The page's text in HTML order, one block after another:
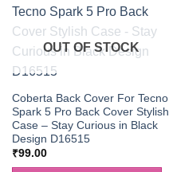
OUT OF STOCK
Coberta Back Cover For Tecno
Spark 5 Pro Back Cover Stylish
Case – Stay Curious in Black
Design D16515
₹99.00